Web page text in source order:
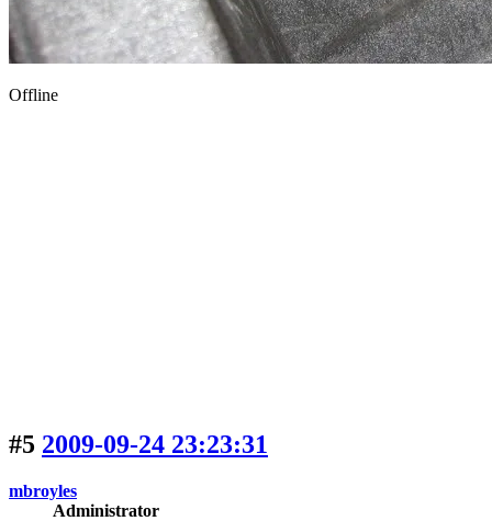
Offline
#5 2009-09-24 23:23:31
mbroyles
Administrator